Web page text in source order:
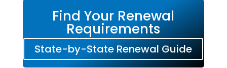
Find Your Renewal
Requirements
State-by-State Renewal Guide